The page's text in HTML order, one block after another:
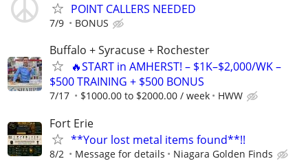
POINT CALLERS NEEDED
7/9 BONUS
Buffalo + Syracuse + Rochester
🔥START in AMHERST! – $1K–$2,000/WK –
$500 TRAINING + $500 BONUS
7/17 $1000.00 to $2000.00 / week HWW
Fort Erie
**Your lost metal items found**!!
8/2 Message for details Niagara Golden Finds